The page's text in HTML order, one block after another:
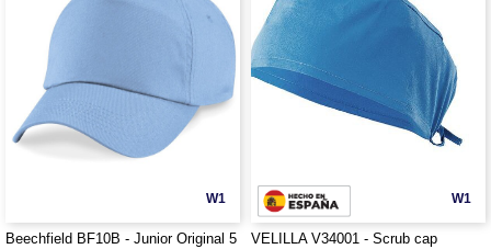
W1
Beechfield BF10B - Junior Original 5
W1
VELILLA V34001 - Scrub cap